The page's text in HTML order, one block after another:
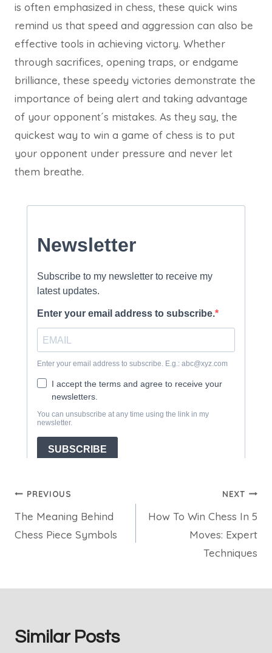
is often emphasized in chess, these quick wins
remind us that speed and aggression can also be
effective tools in achieving victory. Whether
through sacrifices, opening traps, or endgame
brilliance, these speedy victories demonstrate the
importance of being alert and taking advantage
of your opponent´s mistakes. As they say, the
quickest way to win a game of chess is to put
your opponent under pressure and never let
them breathe.
Post
navigation
PREVIOUS
The Meaning Behind
Chess Piece Symbols
NEXT
How To Win Chess In 5
Moves: Expert
Techniques
Similar Posts